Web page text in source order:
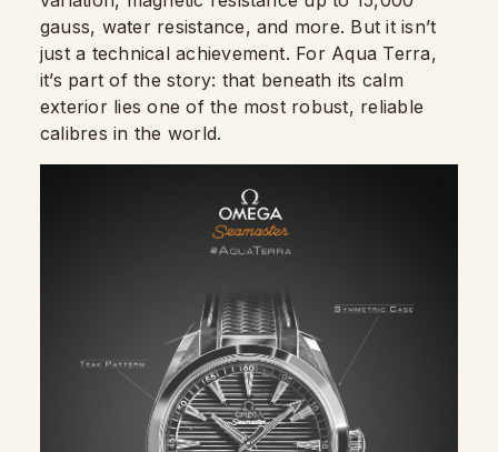
gauss, water resistance, and more. But it isn’t
just a technical achievement. For Aqua Terra,
it’s part of the story: that beneath its calm
exterior lies one of the most robust, reliable
calibres in the world.